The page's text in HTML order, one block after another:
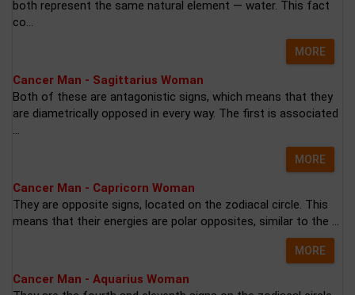
both represent the same natural element — water. This fact
co...
MORE
Cancer Man - Sagittarius Woman
Both of these are antagonistic signs, which means that they
are diametrically opposed in every way. The first is associated
MORE
Cancer Man - Capricorn Woman
They are opposite signs, located on the zodiacal circle. This
means that their energies are polar opposites, similar to the ...
MORE
Cancer Man - Aquarius Woman